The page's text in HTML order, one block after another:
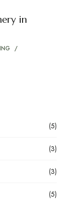
in
(5)
(3)
(3)
(5)